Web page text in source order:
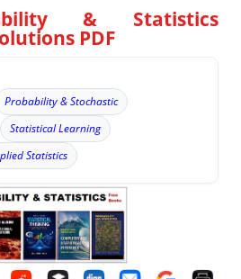
& Statistics
PDF
Probability & Stochastic
Statistical Learning
Statistics